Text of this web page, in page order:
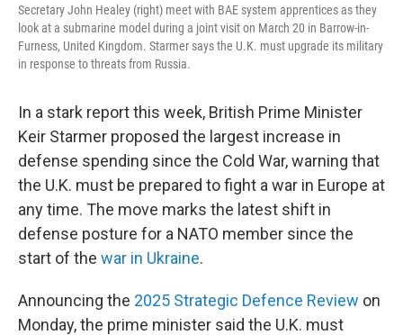
Secretary John Healey (right) meet with BAE system apprentices as they
look at a submarine model during a joint visit on March 20 in Barrow-in-
Furness, United Kingdom. Starmer says the U.K. must upgrade its military
in response to threats from Russia.
In a stark report this week, British Prime Minister
Keir Starmer proposed the largest increase in
defense spending since the Cold War, warning that
the U.K. must be prepared to fight a war in Europe at
any time. The move marks the latest shift in
defense posture for a NATO member since the
start of the war in Ukraine.
Announcing the 2025 Strategic Defence Review on
Monday, the prime minister said the U.K. must